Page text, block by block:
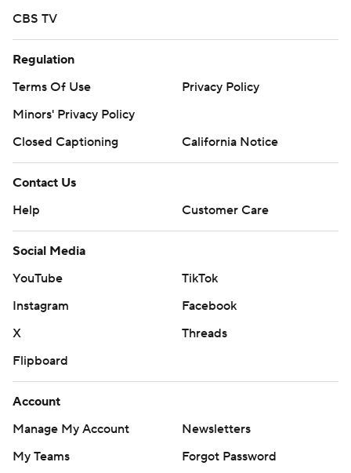
CBS TV
Regulation
Terms Of Use
Privacy Policy
Minors' Privacy Policy
Closed Captioning
California Notice
Contact Us
Help
Customer Care
Social Media
YouTube
TikTok
Instagram
Facebook
X
Threads
Flipboard
Account
Manage My Account
Newsletters
My Teams
Forgot Password